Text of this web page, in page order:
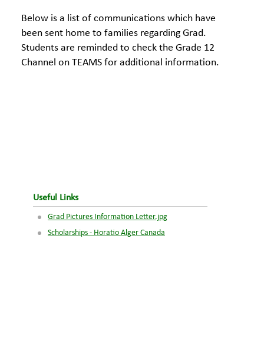
Below is a list of communications which have
been sent home to families regarding Grad.
Students are reminded to check the Grade 12
Channel on TEAMS for additional information.
Useful Links
Grad Pictures Information Letter.jpg
Scholarships - Horatio Alger Canada